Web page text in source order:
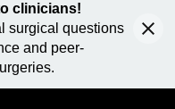
clinicians!
surgical questions
and peer-